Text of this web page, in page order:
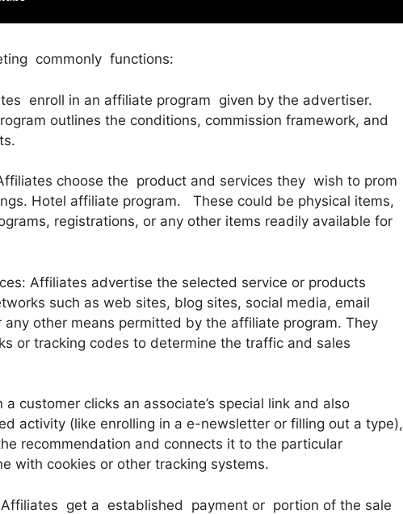
commonly functions:
enroll in an affiliate program given by the advertiser.
outlines the conditions, commission framework, and
choose the product and services they wish to prom
Hotel affiliate program. These could be physical items,
registrations, or any other items readily available for
Affiliates advertise the selected service or products
such as web sites, blog sites, social media, email
other means permitted by the affiliate program. They
or tracking codes to determine the traffic and sales
customer clicks an associate’s special link and also
activity (like enrolling in a e-newsletter or filling out a type),
recommendation and connects it to the particular
with cookies or other tracking systems.
get a established payment or portion of the sale